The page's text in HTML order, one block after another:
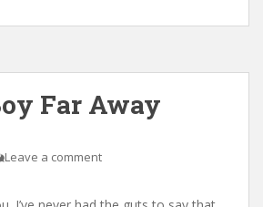
Far Away
Leave a comment